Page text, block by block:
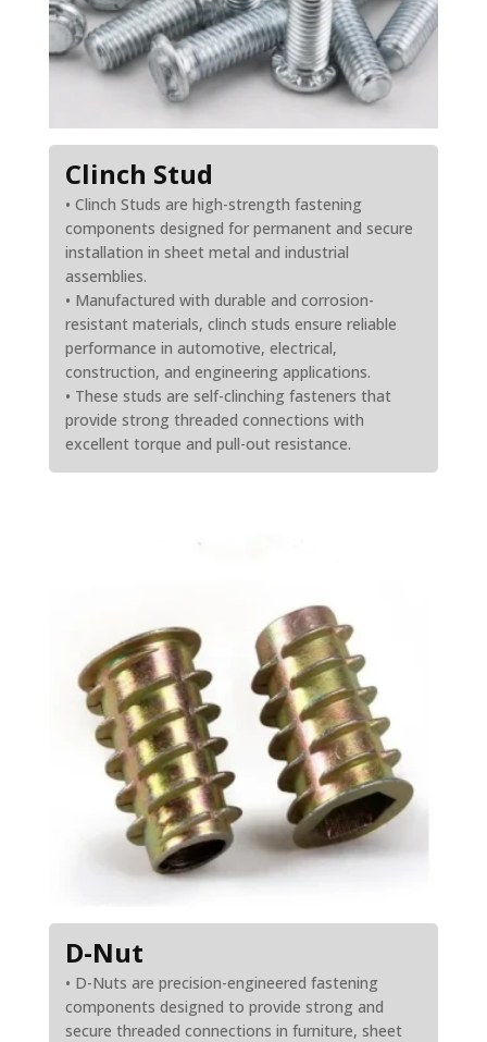
Clinch Stud
• Clinch Studs are high-strength fastening
components designed for permanent and secure
installation in sheet metal and industrial
assemblies.
• Manufactured with durable and corrosion-
resistant materials, clinch studs ensure reliable
performance in automotive, electrical,
construction, and engineering applications.
• These studs are self-clinching fasteners that
provide strong threaded connections with
excellent torque and pull-out resistance.
D-Nut
• D-Nuts are precision-engineered fastening
components designed to provide strong and
secure threaded connections in furniture, sheet